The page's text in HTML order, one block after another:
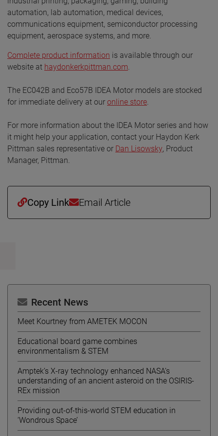
automation, lab automation, medical devices,
communications equipment, semiconductor processing
equipment, aerospace systems, and more.
Complete product information is available through our
website at haydonkerkpittman.com
The EC042B and Eco57B IDEA Motor models are stocked
for immediate delivery at our online store
For more information about the IDEA Motor series and how
it might help your application, contact your Haydon Kerk
Pittman sales representative or Dan Lisowsky, Product
Manager, Pittman.
Copy Link Email Article
Recent News
Meet Kourtney from AMETEK MOCON
Educational board game combines
environmentalism & STEM
Amptek’s X-ray technology enhanced NASA’s
understanding of an ancient asteroid on the OSIRIS-
REx mission
Providing out-of-this-world STEM education in
‘Wondrous Space’